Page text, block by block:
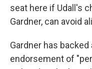
seat here if Udall's
Gardner, can avoid
Gardner has
endorsement of